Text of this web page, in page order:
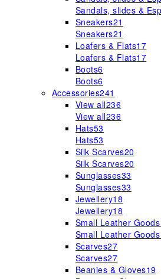
Sandals, slides &
Sneakers21
Sneakers21
Loafers & Flats17
Loafers & Flats17
Boots6
Boots6
Accessories241
View all236
View all236
Hats53
Hats53
Silk Scarves20
Silk Scarves20
Sunglasses33
Sunglasses33
Jewellery18
Jewellery18
Small Leather
Small Leather
Scarves27
Scarves27
Beanies & Gloves19